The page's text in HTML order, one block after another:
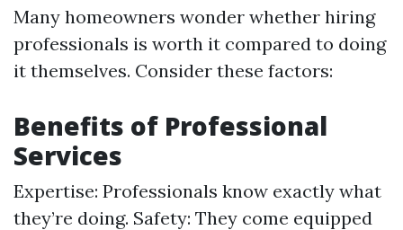
Many homeowners wonder whether hiring
professionals is worth it compared to doing
it themselves. Consider these factors:
Benefits of Professional
Services
Expertise: Professionals know exactly what
they’re doing. Safety: They come equipped